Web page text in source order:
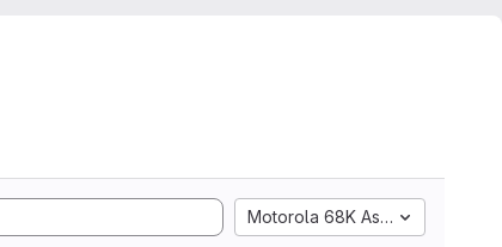
Motorola 68K Assembly